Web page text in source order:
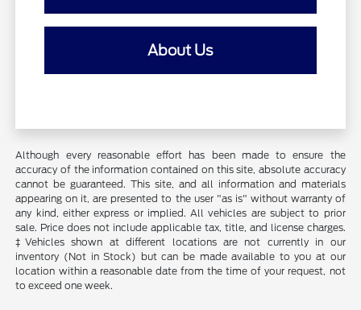
About Us
Although every reasonable effort has been made to ensure the
accuracy of the information contained on this site, absolute accuracy
cannot be guaranteed. This site, and all information and materials
appearing on it, are presented to the user "as is" without warranty of
any kind, either express or implied. All vehicles are subject to prior
sale. Price does not include applicable tax, title, and license charges.
‡Vehicles shown at different locations are not currently in our
inventory (Not in Stock) but can be made available to you at our
location within a reasonable date from the time of your request, not
to exceed one week.